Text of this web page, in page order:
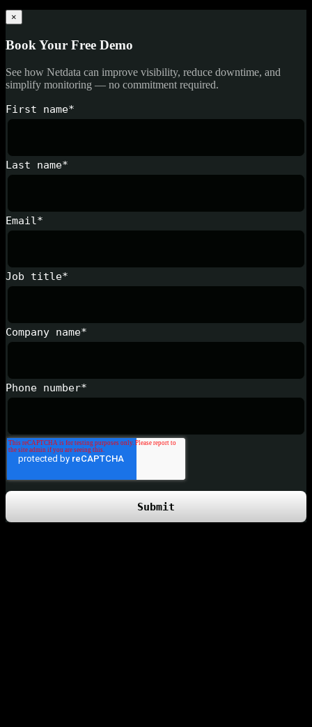
×
Book Your Free Demo
See how Netdata can improve visibility, reduce downtime, and
simplify monitoring — no commitment required.